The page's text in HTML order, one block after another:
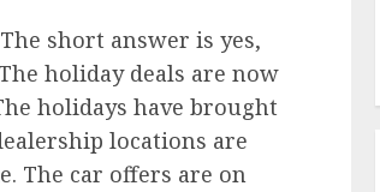
short answer is yes,
holiday deals are now
holidays have brought
locations are
The car offers are on